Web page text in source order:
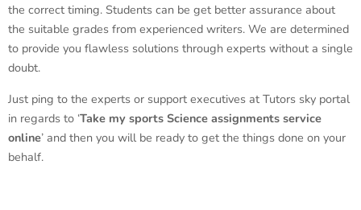
the correct timing. Students can be get better assurance about
the suitable grades from experienced writers. We are determined
to provide you flawless solutions through experts without a single
doubt.
Just ping to the experts or support executives at Tutors sky portal
in regards to ‘Take my sports Science assignments service
online’ and then you will be ready to get the things done on your
behalf.